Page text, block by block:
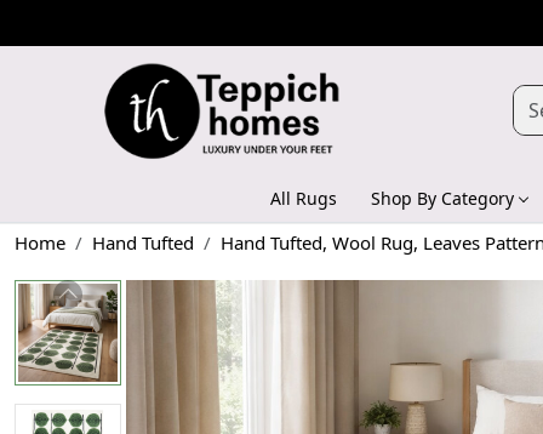
All Rugs Shop By Category
Home Hand Tufted Hand Tufted, Wool Rug, Leaves